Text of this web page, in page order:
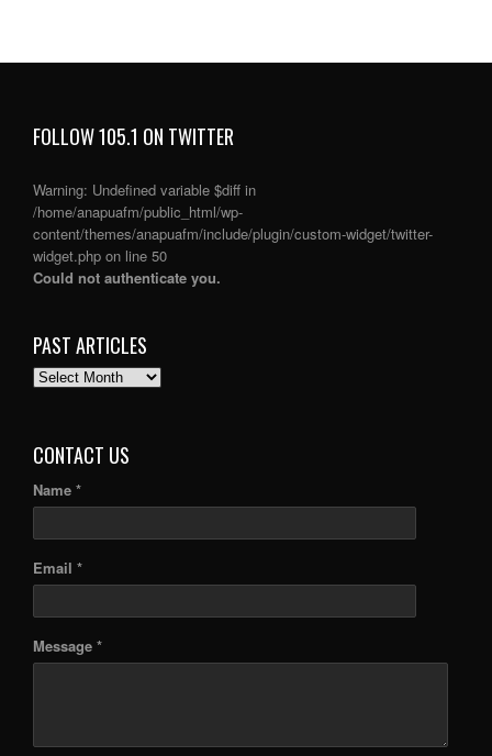
FOLLOW 105.1 ON TWITTER
Warning: Undefined variable $diff in
/home/anapuafm/public_html/wp-
content/themes/anapuafm/include/plugin/custom-widget/twitter-
widget.php on line 50
Could not authenticate you.
PAST ARTICLES
PAST
CONTACT US
Name *
Email *
Message *